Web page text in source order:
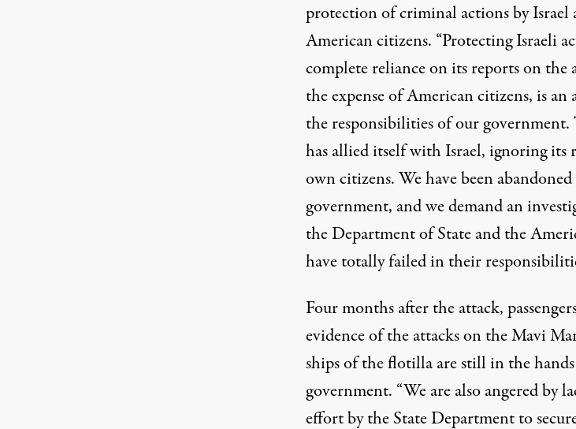
protection of criminal actions by Israel
American citizens. “Protecting Israeli
complete reliance on its reports on
the expense of American citizens, is
the responsibilities of our
has allied itself with Israel, ignoring its
own citizens. We have been
government, and we demand an
the Department of State and the
have totally failed in their
Four months after the attack,
evidence of the attacks on the Mavi
ships of the flotilla are still in the
government. “We are also angered by
effort by the State Department to